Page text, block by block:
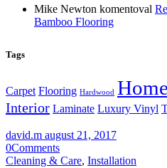
david.m august 21, 2017
0Comments
Cleaning & Care, Installation
Mike Newton komentoval
Bamboo Flooring
Tags
Carpet Flooring Hardwood
Interior Laminate Luxury Vinyl